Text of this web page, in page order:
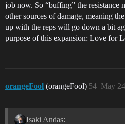
job now. So “buffing” the resistance
other sources of damage, meaning
up with the reps will go down a bit
purpose of this expansion: Love for
orangeFool (orangeFool) May
54
Isaki Andas: